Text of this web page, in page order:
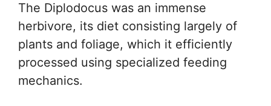
The Diplodocus was an immense
herbivore, its diet consisting largely of
plants and foliage, which it efficiently
processed using specialized feeding
mechanics.